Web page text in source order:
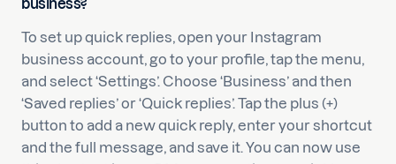
business?
To set up quick replies, open your Instagram
business account, go to your profile, tap the menu,
and select ‘Settings’. Choose ‘Business’ and then
‘Saved replies’ or ‘Quick replies’. Tap the plus (+)
button to add a new quick reply, enter your shortcut
and the full message, and save it. You can now use